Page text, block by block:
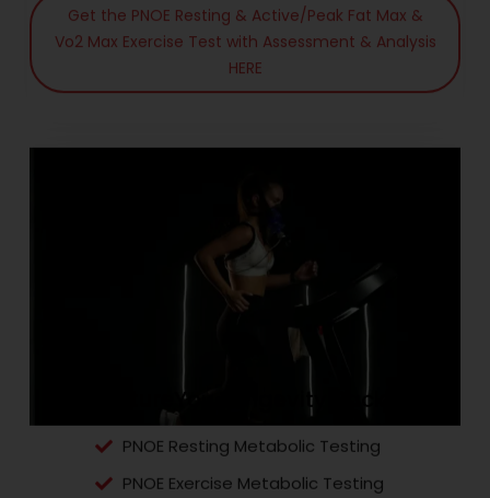
Get the PNOE Resting & Active/Peak Fat Max &
Vo2 Max Exercise Test with Assessment & Analysis
HERE
The FutureYou Longevity Package
PNOE Resting Metabolic Testing
PNOE Exercise Metabolic Testing